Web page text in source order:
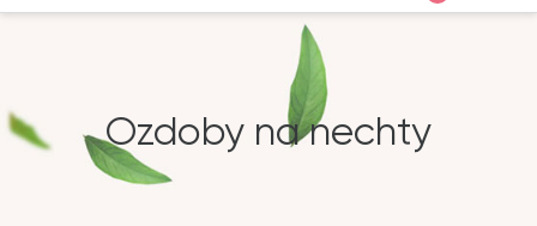
Ozdoby na nechty